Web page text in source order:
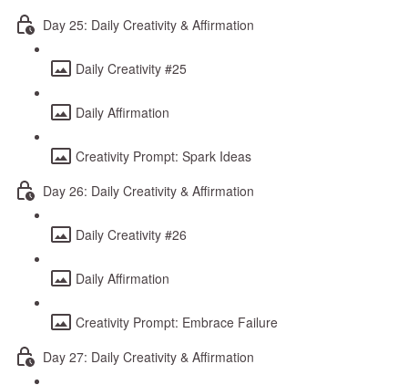
Day 25: Daily Creativity & Affirmation
Daily Creativity #25
Daily Affirmation
Creativity Prompt: Spark Ideas
Day 26: Daily Creativity & Affirmation
Daily Creativity #26
Daily Affirmation
Creativity Prompt: Embrace Failure
Day 27: Daily Creativity & Affirmation